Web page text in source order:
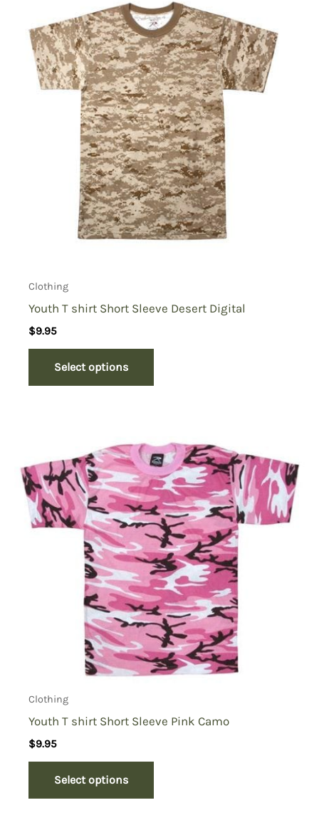
Clothing
Youth T shirt Short Sleeve Desert Digital
$9.95
Select options
Clothing
Youth T shirt Short Sleeve Pink Camo
$9.95
Select options